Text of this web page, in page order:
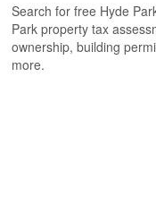
Search for free Hyde
Park property tax
ownership, building
more.